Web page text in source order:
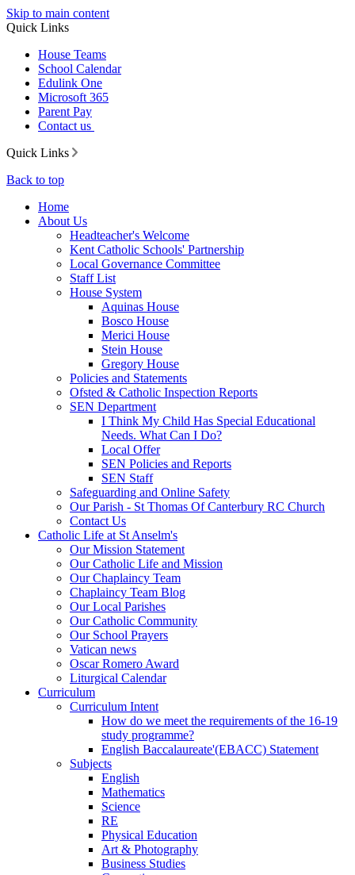
Skip to main content
Quick Links
House Teams
School Calendar
Edulink One
Microsoft 365
Parent Pay
Contact us
Quick Links
Back to top
Home
About Us
Headteacher's Welcome
Kent Catholic Schools' Partnership
Local Governance Committee
Staff List
House System
Aquinas House
Bosco House
Merici House
Stein House
Gregory House
Policies and Statements
Ofsted & Catholic Inspection Reports
SEN Department
I Think My Child Has Special Educational
Needs. What Can I Do?
Local Offer
SEN Policies and Reports
SEN Staff
Safeguarding and Online Safety
Our Parish - St Thomas Of Canterbury RC Church
Contact Us
Catholic Life at St Anselm's
Our Mission Statement
Our Catholic Life and Mission
Our Chaplaincy Team
Chaplaincy Team Blog
Our Local Parishes
Our Catholic Community
Our School Prayers
Vatican news
Oscar Romero Award
Liturgical Calendar
Curriculum
Curriculum Intent
How do we meet the requirements of the 16-19
study programme?
English Baccalaureate'(EBACC) Statement
Subjects
English
Mathematics
Science
RE
Physical Education
Art & Photography
Business Studies